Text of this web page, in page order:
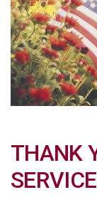
THANK